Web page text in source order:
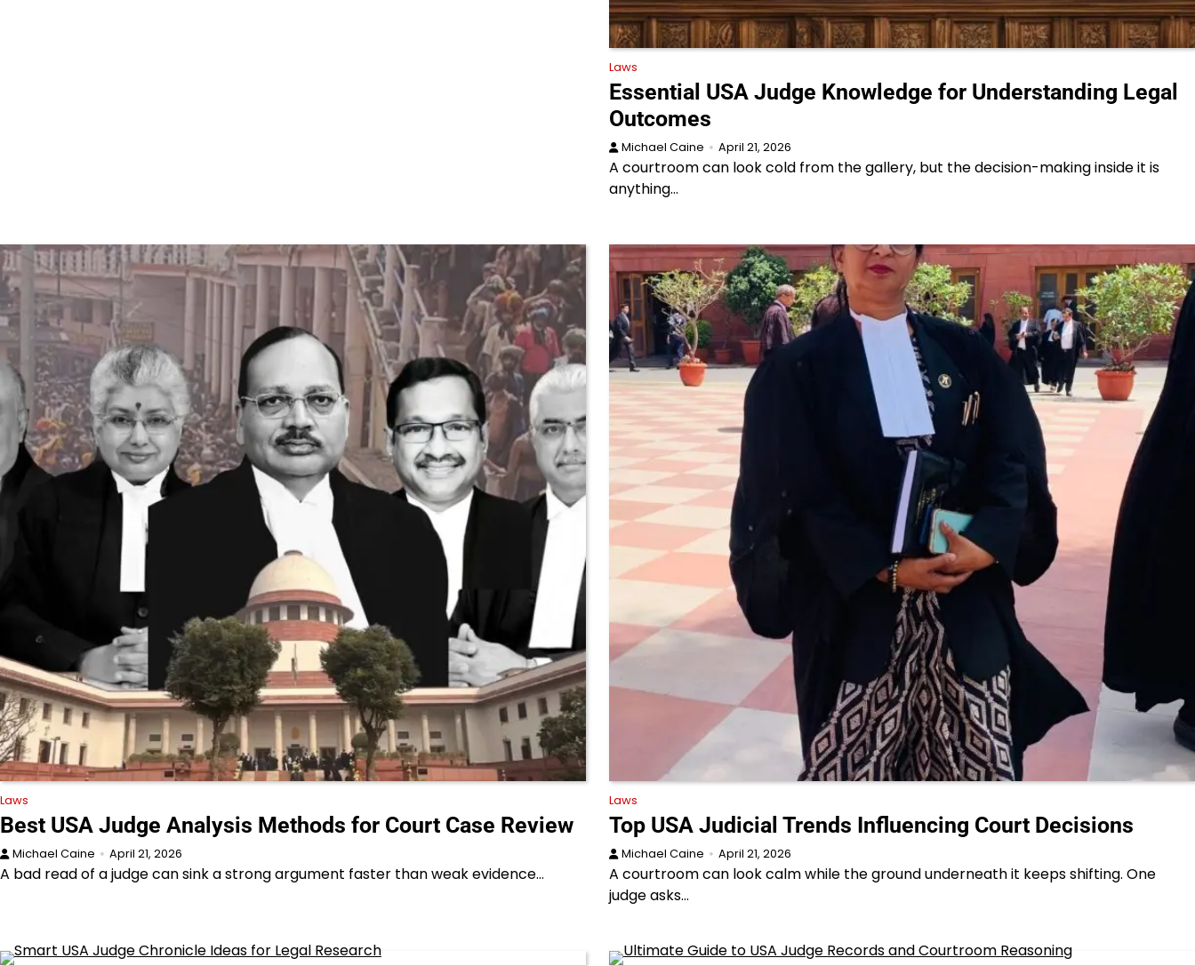
Laws
Essential USA Judge Knowledge for Understanding Legal
Outcomes
Michael Caine April 21, 2026
A courtroom can look cold from the gallery, but the decision-making inside it is
anything…
Laws
Best USA Judge Analysis Methods for Court Case Review
Michael Caine April 21, 2026
A bad read of a judge can sink a strong argument faster than weak evidence…
Laws
Top USA Judicial Trends Influencing Court Decisions
Michael Caine April 21, 2026
A courtroom can look calm while the ground underneath it keeps shifting. One
judge asks…